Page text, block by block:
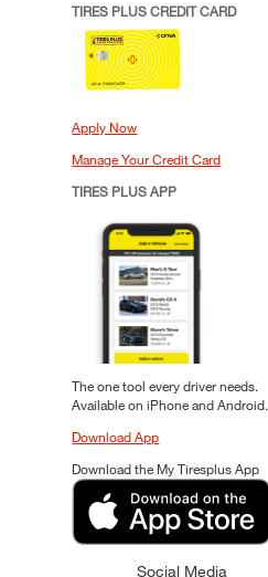
TIRES PLUS CREDIT CARD
Apply Now
Manage Your Credit Card
TIRES PLUS APP
The one tool every driver needs.
Available on iPhone and Android.
Download App
Download the My Tiresplus App
Social Media